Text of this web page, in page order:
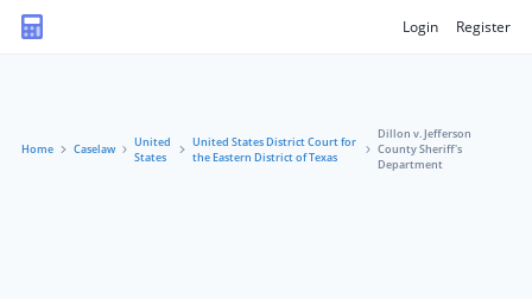
Login Register
Home Caselaw
United
States
United States District Court for
the Eastern District of Texas
Dillon v. Jefferson
County Sheriff's
Department